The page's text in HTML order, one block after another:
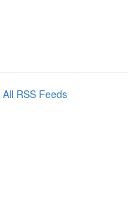
All RSS Feeds